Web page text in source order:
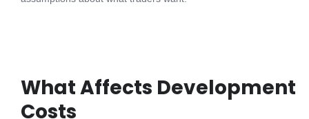
What Affects Development
Costs